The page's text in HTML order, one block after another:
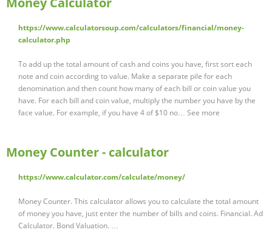
https://www.calculatorsoup.com/calculators/financial/money-
calculator.php
To add up the total amount of cash and coins you have, first sort each
note and coin according to value. Make a separate pile for each
denomination and then count how many of each bill or coin value you
have. For each bill and coin value, multiply the number you have by the
face value. For example, if you have 4 of $10 no… See more
Money Counter - calculator
https://www.calculator.com/calculate/money/
Money Counter. This calculator allows you to calculate the total amount
of money you have, just enter the number of bills and coins. Financial. Ad
Calculator. Bond Valuation. …